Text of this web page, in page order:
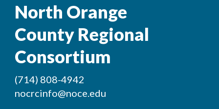
North Orange
County Regional
Consortium
(714) 808-4942
nocrcinfo@noce.edu